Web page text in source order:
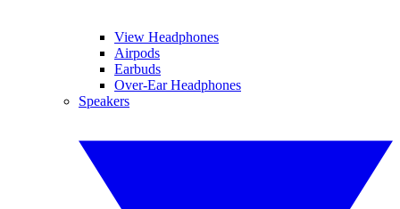
View Headphones
Airpods
Earbuds
Over-Ear Headphones
Speakers